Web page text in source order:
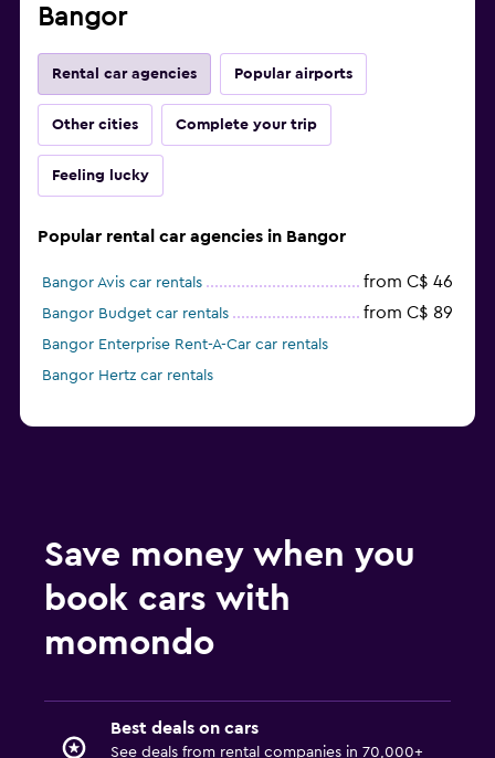
Bangor
Rental car agencies Popular airports
Other cities Complete your trip
Feeling lucky
Popular rental car agencies in Bangor
Bangor Avis car rentals from C$ 46
Bangor Budget car rentals from C$ 89
Bangor Enterprise Rent-A-Car car rentals
Bangor Hertz car rentals
Save money when you
book cars with
momondo
Best deals on cars
See deals from rental companies in 70,000+